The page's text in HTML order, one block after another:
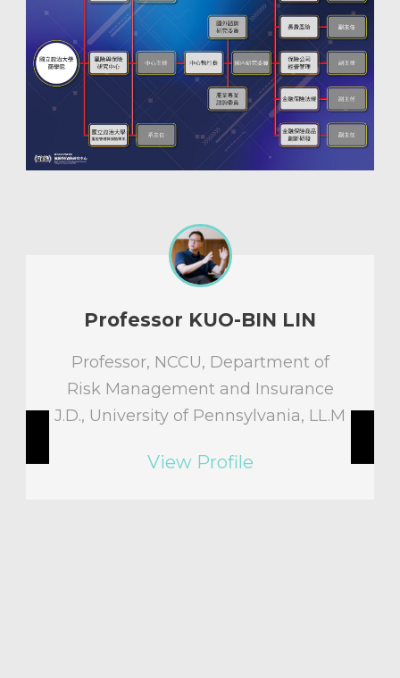
LL.M
Professor Morgan M.H.
Director,Deputy Director of
Longevity Risk and Pension
Professor, Department of Risk
National Chengchi University,